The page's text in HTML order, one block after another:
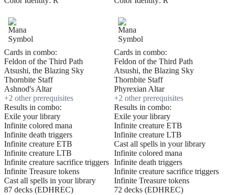
Cards in combo:
Feldon of the Third Path
Atsushi, the Blazing Sky
Thornbite Staff
Ashnod's Altar
+2 other prerequisites
Results in combo:
Exile your library
Infinite colored mana
Infinite death triggers
Infinite creature ETB
Infinite creature LTB
Infinite creature sacrifice triggers
Infinite Treasure tokens
Cast all spells in your library
87 decks (EDHREC)
Cards in combo:
Feldon of the Third Path
Atsushi, the Blazing Sky
Thornbite Staff
Phyrexian Altar
+2 other prerequisites
Results in combo:
Exile your library
Infinite creature ETB
Infinite creature LTB
Cast all spells in your library
Infinite colored mana
Infinite death triggers
Infinite creature sacrifice triggers
Infinite Treasure tokens
72 decks (EDHREC)